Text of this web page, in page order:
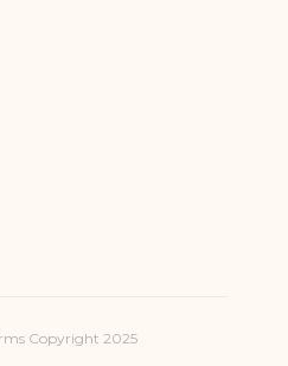
Copyright 2025